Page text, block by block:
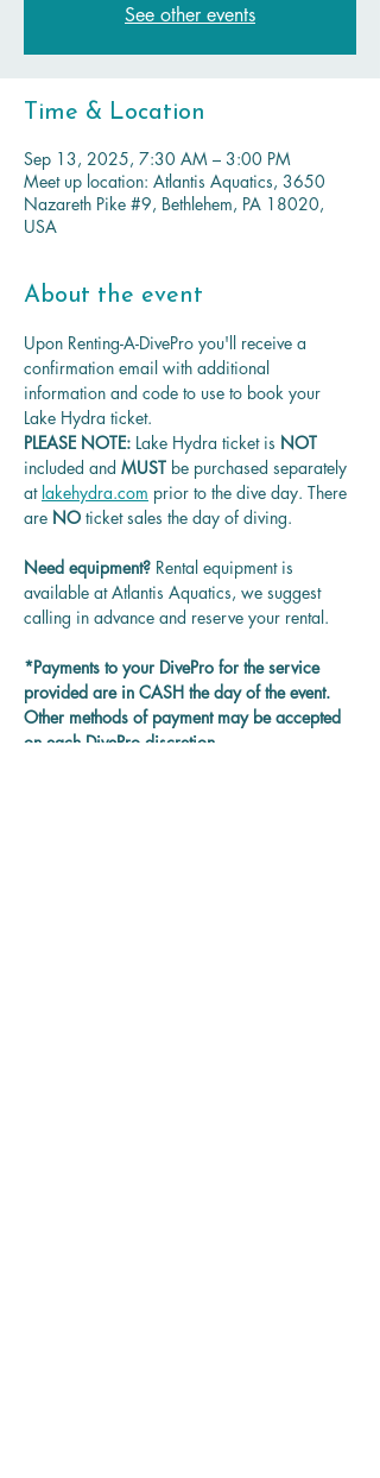
See other events
Time & Location
Sep 13, 2025, 7:30 AM – 3:00 PM
Meet up location: Atlantis Aquatics, 3650
Nazareth Pike #9, Bethlehem, PA 18020,
USA
About the event
Upon Renting-A-DivePro you'll receive a
confirmation email with additional
information and code to use to book your
Lake Hydra ticket.
PLEASE NOTE: Lake Hydra ticket is NOT
included and MUST be purchased separately
at lakehydra.com prior to the dive day. There
are NO ticket sales the day of diving.
Need equipment? Rental equipment is
available at Atlantis Aquatics, we suggest
calling in advance and reserve your rental.
*Payments to your DivePro for the service
provided are in CASH the day of the event.
Other methods of payment may be accepted
on each DivePro discretion.